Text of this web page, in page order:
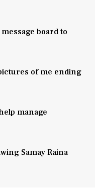
board to
of me ending
manage
Samay Raina